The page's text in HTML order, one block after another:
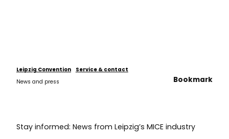
Leipzig Convention
Service & contact
News and press
Bookmark
Stay informed: News from Leipzig’s MICE industry